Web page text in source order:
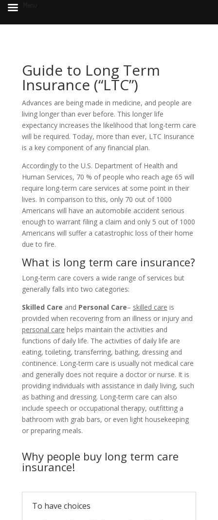
Guide to Long Term
Insurance (“LTC”)
Advances are being made in medicine, and people are
living longer than ever before. This longer life
expectancy increases the likelihood that long-term care
will be required. Today, more than ever, LTC Insurance
is a key component of any financial plan.
Accordingly to the U.S. Department of Health and
Human Services, 70 % of people who reach age 65 will
require long-term care services at some point in their
lives. In comparison to this, only 70 out of 1000
Americans will have an automobile accident serious
enough to warrant filing a claim and only 5 out of 1000
Americans will suffer a catastrophic loss of their home
due to fire.
What is long term care insurance?
Long-term care covers a wide range of services but
generally falls into two categories:
Skilled Care and Personal Care– skilled care is
provided when recovering from an illness or injury and
personal care helps maintain the activities and
functions of daily life. The activities of daily life are
eating, toileting, transferring, bathing, dressing and
continence. Long-term care is usually not medical care
and generally does not require a doctor or nurse. It is
providing individuals with assistance in daily living, such
as bathing and dressing. Long-term care can also
include speech or occupational therapy, outfitting a
bathroom with grab bars, or even light housekeeping
or preparing meals.
Why people buy long term care
insurance!
To have choices